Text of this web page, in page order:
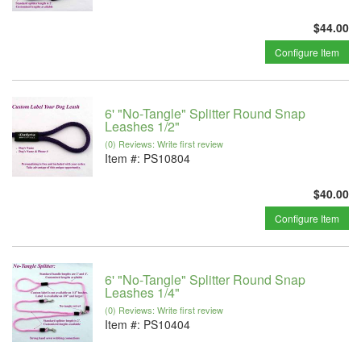
$44.00
Configure Item
6' "No-Tangle" Splitter Round Snap
Leashes 1/2"
(0) Reviews: Write first review
Item #: PS10804
$40.00
Configure Item
6' "No-Tangle" Splitter Round Snap
Leashes 1/4"
(0) Reviews: Write first review
Item #: PS10404